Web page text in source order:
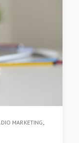
MARKETING,